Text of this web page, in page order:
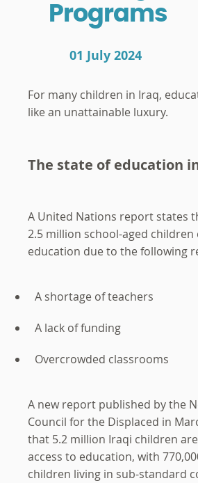
Programs
01 July 2024
For many children in Iraq,
like an unattainable luxury.
The state of education
A United Nations report states
2.5 million school-aged children
education due to the following
A shortage of teachers
A lack of funding
Overcrowded classrooms
A new report published by the
Council for the Displaced in
that 5.2 million Iraqi children
access to education, with
children living in sub-standard